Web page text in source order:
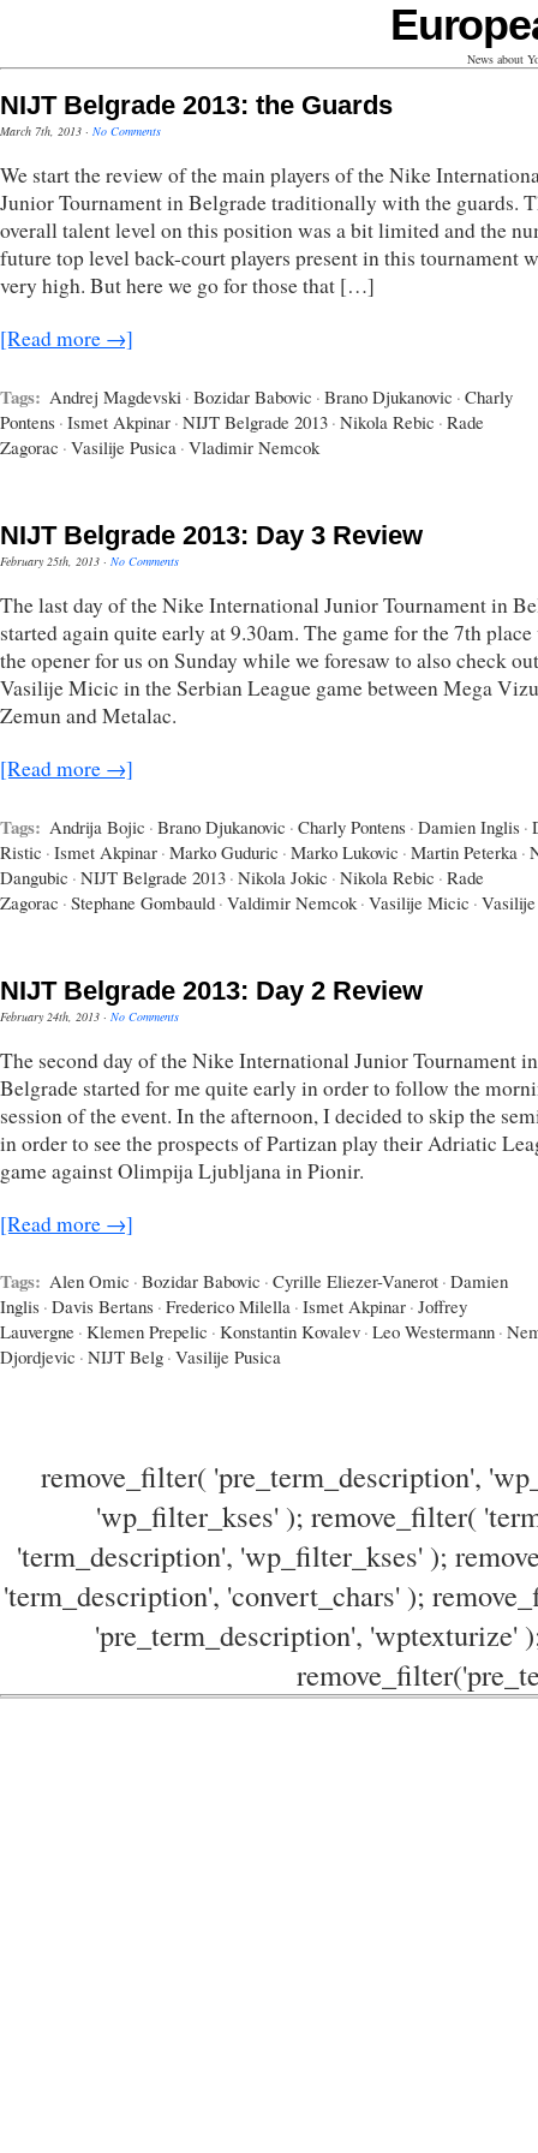
News about
NIJT Belgrade 2013: the Guards
March 7th, 2013 · No Comments
We start the review of the main players of the Nike
Junior Tournament in Belgrade traditionally with the guards.
overall talent level on this position was a bit limited and the
future top level back-court players present in this tournament
very high. But here we go for those that […]
[Read more →]
Tags: Andrej Magdevski · Bozidar Babovic · Brano Djukanovic · Charly
Pontens · Ismet Akpinar · NIJT Belgrade 2013 · Nikola Rebic · Rade
Zagorac · Vasilije Pusica · Vladimir Nemcok
NIJT Belgrade 2013: Day 3 Review
February 25th, 2013 · No Comments
The last day of the Nike International Junior Tournament in
started again quite early at 9.30am. The game for the 7th place
the opener for us on Sunday while we foresaw to also check out
Vasilije Micic in the Serbian League game between Mega
Zemun and Metalac.
[Read more →]
Tags: Andrija Bojic · Brano Djukanovic · Charly Pontens · Damien Inglis ·
Ristic · Ismet Akpinar · Marko Guduric · Marko Lukovic · Martin Peterka ·
Dangubic · NIJT Belgrade 2013 · Nikola Jokic · Nikola Rebic · Rade
Zagorac · Stephane Gombauld · Valdimir Nemcok · Vasilije Micic ·
NIJT Belgrade 2013: Day 2 Review
February 24th, 2013 · No Comments
The second day of the Nike International Junior Tournament in
Belgrade started for me quite early in order to follow the
session of the event. In the afternoon, I decided to skip the
in order to see the prospects of Partizan play their Adriatic
game against Olimpija Ljubljana in Pionir.
[Read more →]
Tags: Alen Omic · Bozidar Babovic · Cyrille Eliezer-Vanerot · Damien
Inglis · Davis Bertans · Frederico Milella · Ismet Akpinar · Joffrey
Lauvergne · Klemen Prepelic · Konstantin Kovalev · Leo Westermann ·
Djordjevic · NIJT Belg · Vasilije Pusica
remove_filter( 'pre_term_description',
'wp_filter_kses' ); remove_filter(
'term_description', 'wp_filter_kses' );
'term_description', 'convert_chars' );
'pre_term_description', 'wptexturize'